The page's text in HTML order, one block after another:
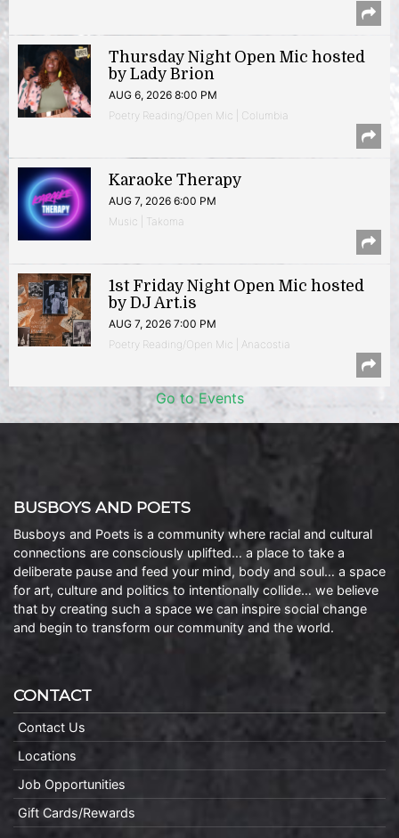
Thursday Night Open Mic hosted
by Lady Brion
AUG 6, 2026 8:00 PM
Poetry Reading/Open Mic | Columbia
Karaoke Therapy
AUG 7, 2026 6:00 PM
Music | Takoma
1st Friday Night Open Mic hosted
by DJ Art.is
AUG 7, 2026 7:00 PM
Poetry Reading/Open Mic | Anacostia
Go to Events
BUSBOYS AND POETS
Busboys and Poets is a community where racial and cultural
connections are consciously uplifted… a place to take a
deliberate pause and feed your mind, body and soul… a space
for art, culture and politics to intentionally collide… we believe
that by creating such a space we can inspire social change
and begin to transform our community and the world.
CONTACT
Contact Us
Locations
Job Opportunities
Gift Cards/Rewards